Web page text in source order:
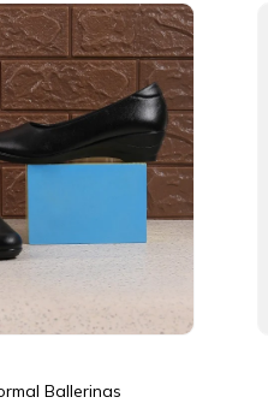
Ballerinas